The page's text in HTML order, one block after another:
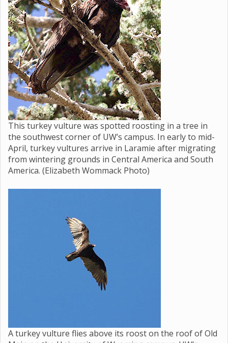
This turkey vulture was spotted roosting in a tree in
the southwest corner of UW’s campus. In early to mid-
April, turkey vultures arrive in Laramie after migrating
from wintering grounds in Central America and South
America. (Elizabeth Wommack Photo)
A turkey vulture flies above its roost on the roof of Old